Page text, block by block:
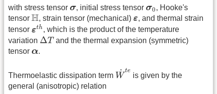
with stress tensor σ
σ, initial stress tensor σ0
σ0, Hooke's
tensor H
H, strain tensor (mechanical) ε
ε, and thermal strain
tensor εth
εth
, which is the product of the temperature
variation ΔT
Δ T and the thermal expansion (symmetric)
tensor α
α .
Thermoelastic dissipation term ˙
W
te
W ˙te
is given by the
general (anisotropic) relation